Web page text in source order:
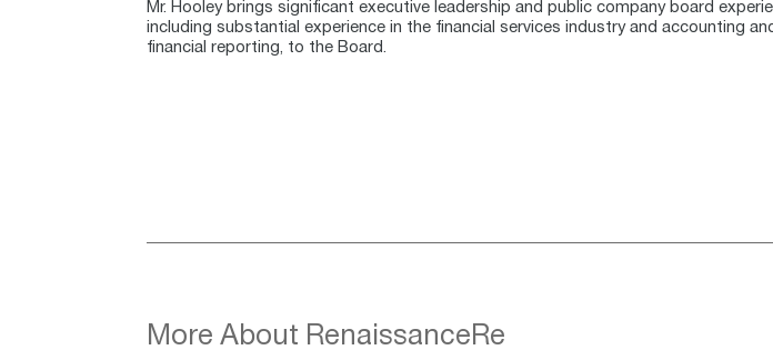
Mr. Hooley brings significant executive leadership and public company board
including substantial experience in the financial services industry and accounting
financial reporting, to the Board.
More About RenaissanceRe